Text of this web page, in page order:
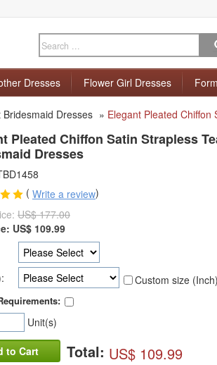
Dresses Flower Girl Dresses
Bridesmaid Dresses » Elegant Pleated
Pleated Chiffon Satin Strapless
Dresses
( Write a review)
US$ 177.00
US$ 109.99
Custom size (Inch)
Unit(s)
to Cart Total: US$ 109.99